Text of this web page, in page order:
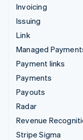
Invoicing
Issuing
Link
Managed
Payment links
Payments
Payouts
Radar
Revenue
Stripe Sigma